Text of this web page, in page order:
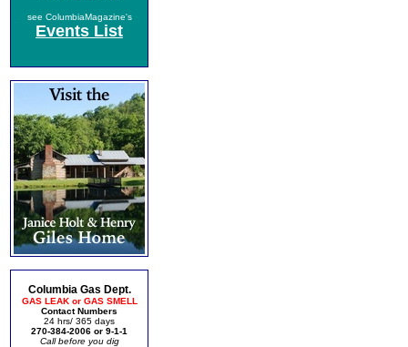
see ColumbiaMagazine's
Events List
Columbia Gas Dept.
GAS LEAK or GAS SMELL
Contact Numbers
24 hrs/ 365 days
270-384-2006 or 9-1-1
Call before you dig